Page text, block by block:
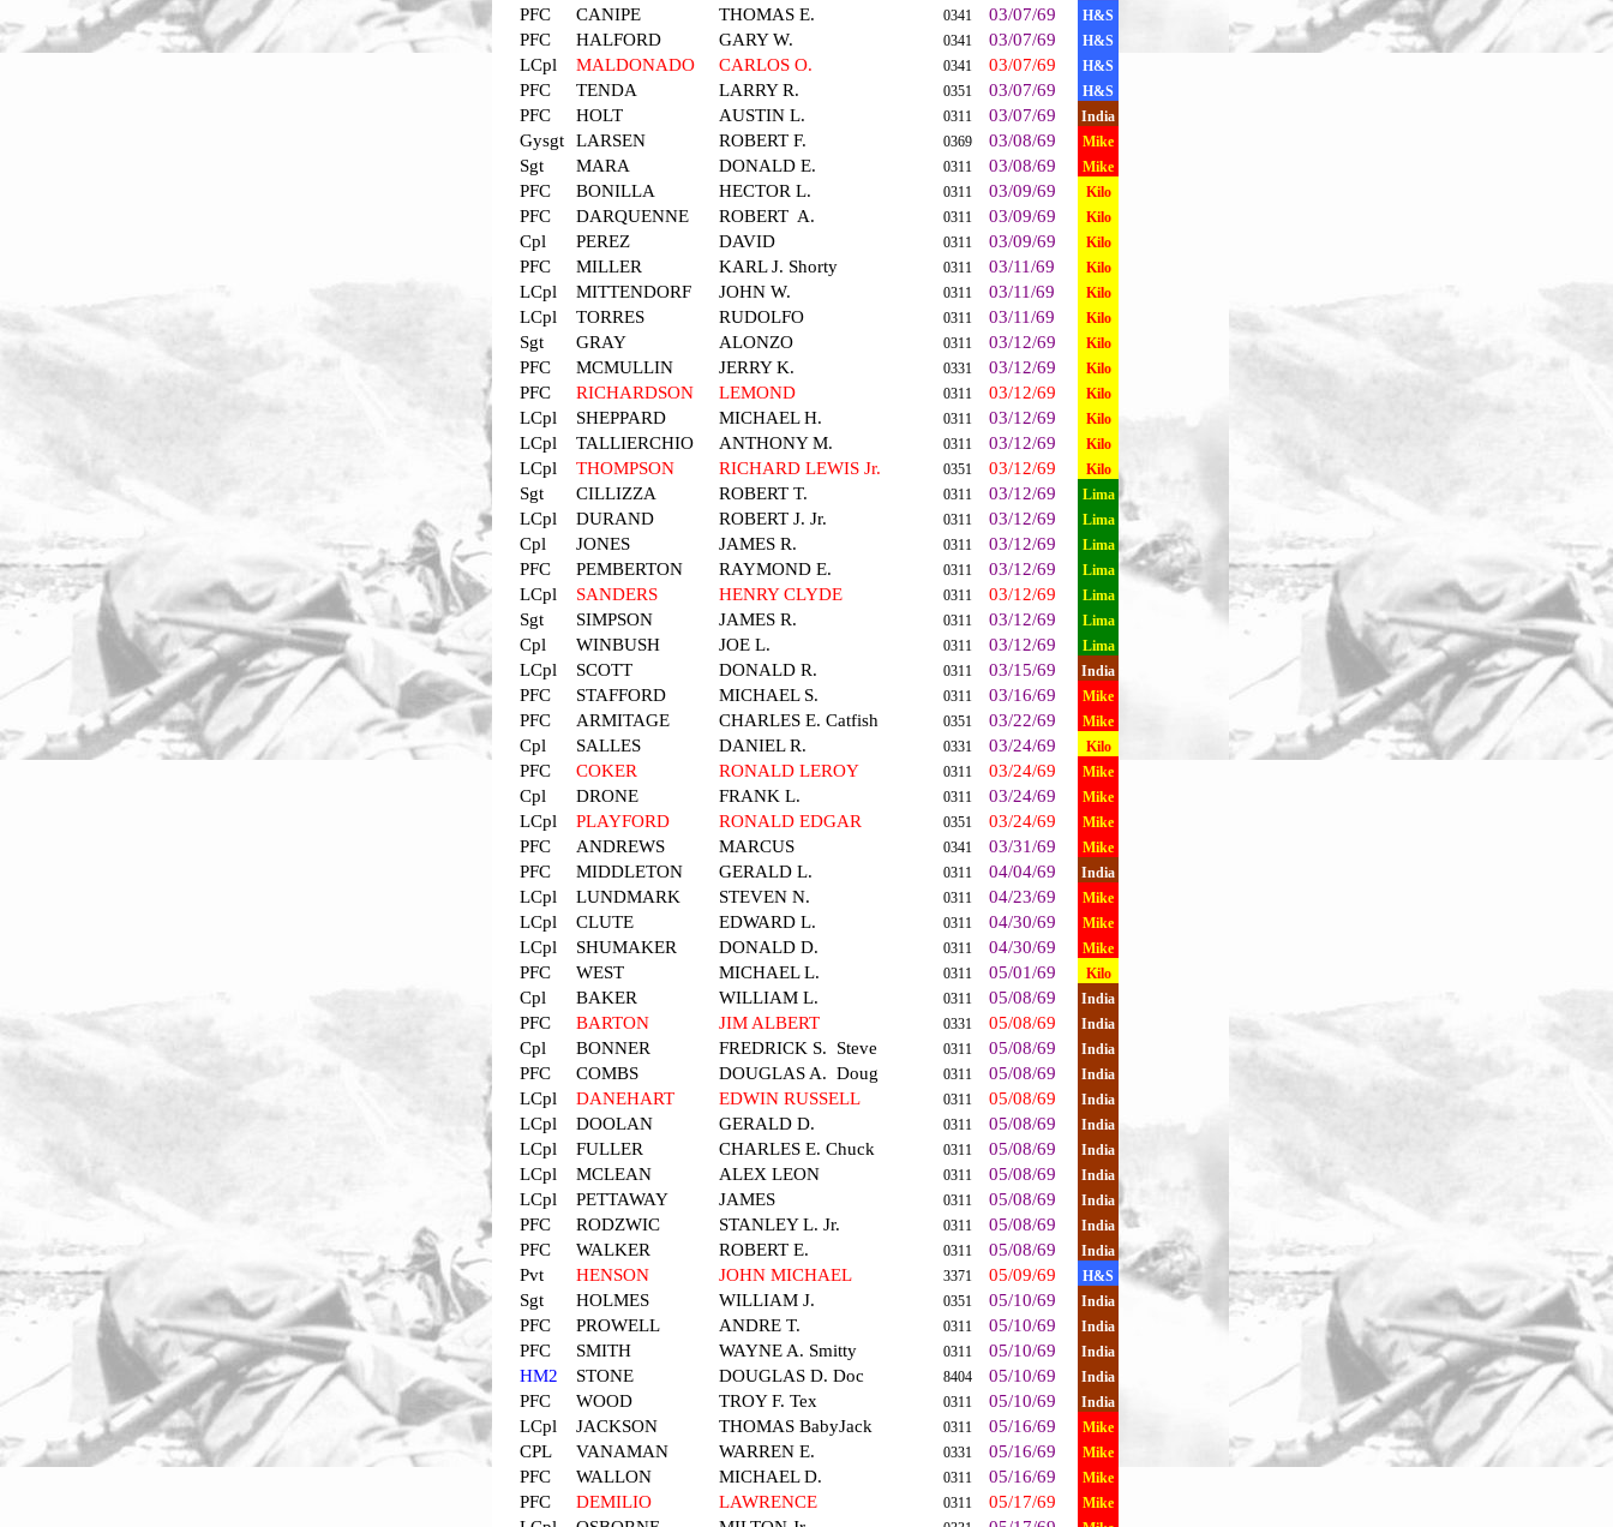
PFC CANIPE THOMAS E. 0341 03/07/69 H&S
PFC HALFORD GARY W. 0341 03/07/69 H&S
LCpl MALDONADO CARLOS O. 0341 03/07/69 H&S
PFC TENDA LARRY R. 0351 03/07/69 H&S
PFC HOLT AUSTIN L. 0311 03/07/69 India
Gysgt LARSEN ROBERT F. 0369 03/08/69 Mike
Sgt MARA DONALD E. 0311 03/08/69 Mike
PFC BONILLA HECTOR L. 0311 03/09/69 Kilo
PFC DARQUENNE ROBERT A. 0311 03/09/69 Kilo
Cpl PEREZ DAVID 0311 03/09/69 Kilo
PFC MILLER KARL J. Shorty 0311 03/11/69 Kilo
LCpl MITTENDORF JOHN W. 0311 03/11/69 Kilo
LCpl TORRES RUDOLFO 0311 03/11/69 Kilo
Sgt GRAY ALONZO 0311 03/12/69 Kilo
PFC MCMULLIN JERRY K. 0331 03/12/69 Kilo
PFC RICHARDSON LEMOND 0311 03/12/69 Kilo
LCpl SHEPPARD MICHAEL H. 0311 03/12/69 Kilo
LCpl TALLIERCHIO ANTHONY M. 0311 03/12/69 Kilo
LCpl THOMPSON RICHARD LEWIS Jr. 0351 03/12/69 Kilo
Sgt CILLIZZA ROBERT T. 0311 03/12/69 Lima
LCpl DURAND ROBERT J. Jr. 0311 03/12/69 Lima
Cpl JONES JAMES R. 0311 03/12/69 Lima
PFC PEMBERTON RAYMOND E. 0311 03/12/69 Lima
LCpl SANDERS HENRY CLYDE 0311 03/12/69 Lima
Sgt SIMPSON JAMES R. 0311 03/12/69 Lima
Cpl WINBUSH JOE L. 0311 03/12/69 Lima
LCpl SCOTT DONALD R. 0311 03/15/69 India
PFC STAFFORD MICHAEL S. 0311 03/16/69 Mike
PFC ARMITAGE CHARLES E. Catfish 0351 03/22/69 Mike
Cpl SALLES DANIEL R. 0331 03/24/69 Kilo
PFC COKER RONALD LEROY 0311 03/24/69 Mike
Cpl DRONE FRANK L. 0311 03/24/69 Mike
LCpl PLAYFORD RONALD EDGAR 0351 03/24/69 Mike
PFC ANDREWS MARCUS 0341 03/31/69 Mike
PFC MIDDLETON GERALD L. 0311 04/04/69 India
LCpl LUNDMARK STEVEN N. 0311 04/23/69 Mike
LCpl CLUTE EDWARD L. 0311 04/30/69 Mike
LCpl SHUMAKER DONALD D. 0311 04/30/69 Mike
PFC WEST MICHAEL L. 0311 05/01/69 Kilo
Cpl BAKER WILLIAM L. 0311 05/08/69 India
PFC BARTON JIM ALBERT 0331 05/08/69 India
Cpl BONNER FREDRICK S. Steve 0311 05/08/69 India
PFC COMBS DOUGLAS A. Doug 0311 05/08/69 India
LCpl DANEHART EDWIN RUSSELL 0311 05/08/69 India
LCpl DOOLAN GERALD D. 0311 05/08/69 India
LCpl FULLER CHARLES E. Chuck 0311 05/08/69 India
LCpl MCLEAN ALEX LEON 0311 05/08/69 India
LCpl PETTAWAY JAMES 0311 05/08/69 India
PFC RODZWIC STANLEY L. Jr. 0311 05/08/69 India
PFC WALKER ROBERT E. 0311 05/08/69 India
Pvt HENSON JOHN MICHAEL 3371 05/09/69 H&S
Sgt HOLMES WILLIAM J. 0351 05/10/69 India
PFC PROWELL ANDRE T. 0311 05/10/69 India
PFC SMITH WAYNE A. Smitty 0311 05/10/69 India
HM2 STONE DOUGLAS D. Doc 8404 05/10/69 India
PFC WOOD TROY F. Tex 0311 05/10/69 India
LCpl JACKSON THOMAS BabyJack 0311 05/16/69 Mike
CPL VANAMAN WARREN E. 0331 05/16/69 Mike
PFC WALLON MICHAEL D. 0311 05/16/69 Mike
PFC DEMILIO LAWRENCE 0311 05/17/69 Mike